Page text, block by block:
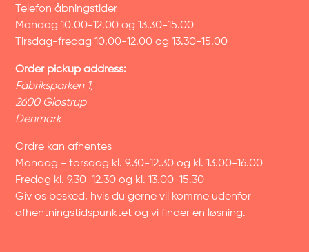
Telefon åbningstider
Mandag 10.00-12.00 og 13.30-15.00
Tirsdag-fredag 10.00-12.00 og 13.30-15.00
Order pickup address:
Fabriksparken 1,
2600 Glostrup
Denmark
Ordre kan afhentes
Mandag - torsdag kl. 9.30-12.30 og kl. 13.00-16.00
Fredag kl. 9.30-12.30 og kl. 13.00-15.30
Giv os besked, hvis du gerne vil komme udenfor
afhentningstidspunktet og vi finder en løsning.